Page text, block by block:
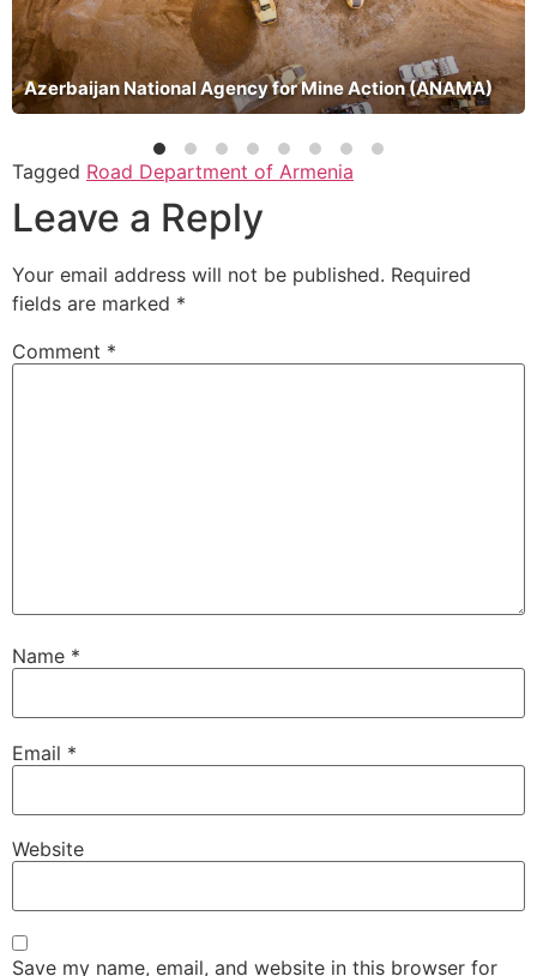
Azerbaijan National Agency for Mine Action (ANAMA)
Tagged Road Department of Armenia
Leave a Reply
Your email address will not be published. Required
fields are marked *
Comment *
Name *
Email *
Website
Save my name, email, and website in this browser for